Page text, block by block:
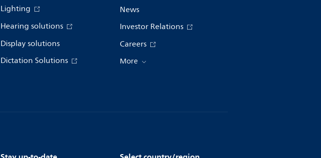
Lighting
Hearing solutions
Display solutions
Dictation Solutions
News
Investor Relations
Careers
More